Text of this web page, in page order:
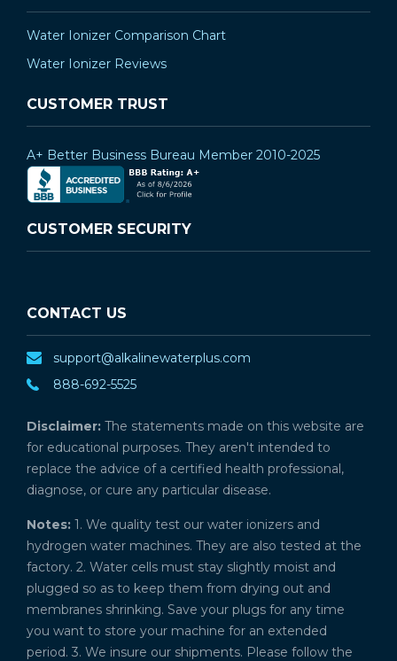
Water Ionizer Comparison Chart
Water Ionizer Reviews
CUSTOMER TRUST
A+ Better Business Bureau Member 2010-2025
CUSTOMER SECURITY
CONTACT US
support@alkalinewaterplus.com
888-692-5525
Disclaimer: The statements made on this website are
for educational purposes. They aren't intended to
replace the advice of a certified health professional,
diagnose, or cure any particular disease.
Notes: 1. We quality test our water ionizers and
hydrogen water machines. They are also tested at the
factory. 2. Water cells must stay slightly moist and
plugged so as to keep them from drying out and
membranes shrinking. Save your plugs for any time
you want to store your machine for an extended
period. 3. We insure our shipments. Please follow the